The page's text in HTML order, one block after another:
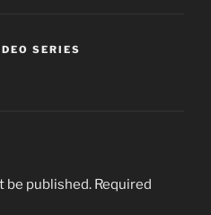
SERIES
be published. Required